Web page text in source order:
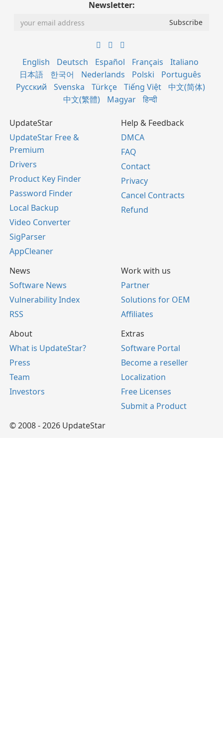
Newsletter:
English Deutsch Español Français
Italiano
日本語
한국어 Nederlands Polski
Português
Русский
Svenska Türkçe Tiếng Việt
中文(简体)
中文(繁體)
Magyar हिन्दी
UpdateStar
UpdateStar Free &
Premium
Drivers
Product Key Finder
Password Finder
Local Backup
Video Converter
SigParser
AppCleaner
Help & Feedback
DMCA
FAQ
Contact
Privacy
Cancel Contracts
Refund
News
Software News
Vulnerability Index
RSS
Work with us
Partner
Solutions for OEM
Affiliates
About
What is UpdateStar?
Press
Team
Investors
Extras
Software Portal
Become a reseller
Localization
Free Licenses
Submit a Product
© 2008 - 2026 UpdateStar